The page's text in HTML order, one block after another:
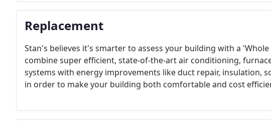
Replacement
Stan's believes it's smarter to assess your building with a
combine super efficient, state-of-the-art air conditioning,
systems with energy improvements like duct repair, insulation,
in order to make your building both comfortable and cost